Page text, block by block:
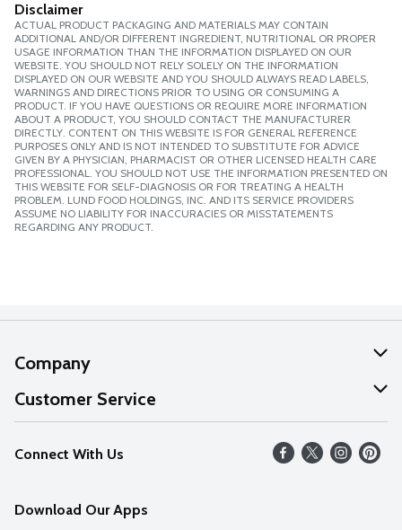
Disclaimer
ACTUAL PRODUCT PACKAGING AND MATERIALS MAY CONTAIN
ADDITIONAL AND/OR DIFFERENT INGREDIENT, NUTRITIONAL OR PROPER
USAGE INFORMATION THAN THE INFORMATION DISPLAYED ON OUR
WEBSITE. YOU SHOULD NOT RELY SOLELY ON THE INFORMATION
DISPLAYED ON OUR WEBSITE AND YOU SHOULD ALWAYS READ LABELS,
WARNINGS AND DIRECTIONS PRIOR TO USING OR CONSUMING A
PRODUCT. IF YOU HAVE QUESTIONS OR REQUIRE MORE INFORMATION
ABOUT A PRODUCT, YOU SHOULD CONTACT THE MANUFACTURER
DIRECTLY. CONTENT ON THIS WEBSITE IS FOR GENERAL REFERENCE
PURPOSES ONLY AND IS NOT INTENDED TO SUBSTITUTE FOR ADVICE
GIVEN BY A PHYSICIAN, PHARMACIST OR OTHER LICENSED HEALTH CARE
PROFESSIONAL. YOU SHOULD NOT USE THE INFORMATION PRESENTED ON
THIS WEBSITE FOR SELF-DIAGNOSIS OR FOR TREATING A HEALTH
PROBLEM. LUND FOOD HOLDINGS, INC. AND ITS SERVICE PROVIDERS
ASSUME NO LIABILITY FOR INACCURACIES OR MISSTATEMENTS
REGARDING ANY PRODUCT.
Company
About Us
Our Values
Careers
Customer Service
Help
FAQs
Connect With Us
Download Our Apps